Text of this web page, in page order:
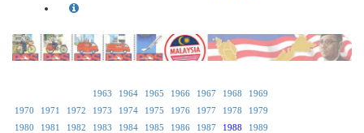
1963 1964 1965 1966 1967 1968
1969
1970
1971 1972 1973 1974 1975 1976 1977 1978
1979
1980
1981 1982 1983 1984 1985 1986 1987 1988
1989